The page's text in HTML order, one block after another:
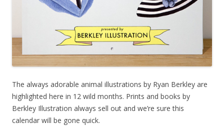
The always adorable animal illustrations by Ryan Berkley are
highlighted here in 12 wild months. Prints and books by
Berkley Illustration always sell out and we’re sure this
calendar will be gone quick.